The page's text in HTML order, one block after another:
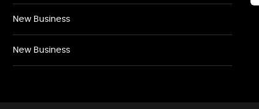
New Business
New Business